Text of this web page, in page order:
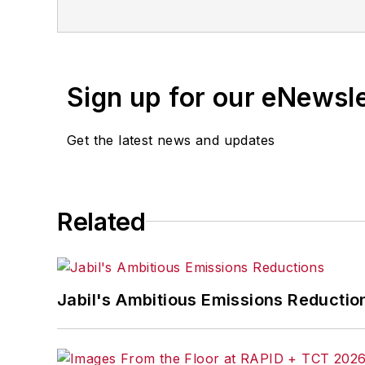
Sign up for our
Get the latest news and updates
Related
Jabil's Ambitious Emissions